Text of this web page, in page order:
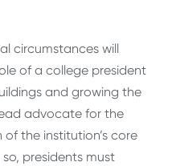
circumstances will
of a college president
and growing the
advocate for the
the institution’s core
presidents must